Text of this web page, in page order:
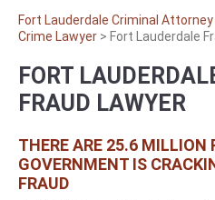
Fort Lauderdale Criminal Attorney
Crime Lawyer > Fort Lauderdale
FORT
FRAUD LAWYER
THERE ARE 25.6 MILLION
GOVERNMENT IS
FRAUD